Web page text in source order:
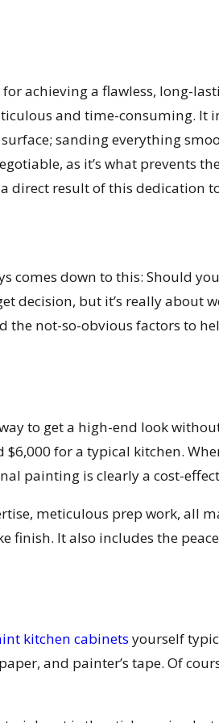
achieving a flawless, long-
and time-consuming. It
sanding everything
as it’s what prevents
direct result of this dedication
comes down to this: Should
decision, but it’s really about
the not-so-obvious factors to
to get a high-end look
for a typical kitchen.
painting is clearly a cost-
meticulous prep work, all
finish. It also includes the
kitchen cabinets yourself
and painter’s tape. Of